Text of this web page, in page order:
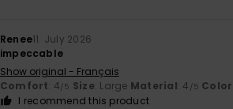
Renee11. July 2026
impeccable
Show original - Français
Comfort: 4/5 Size: Large Material: 4 /5 Color
I recommend this product